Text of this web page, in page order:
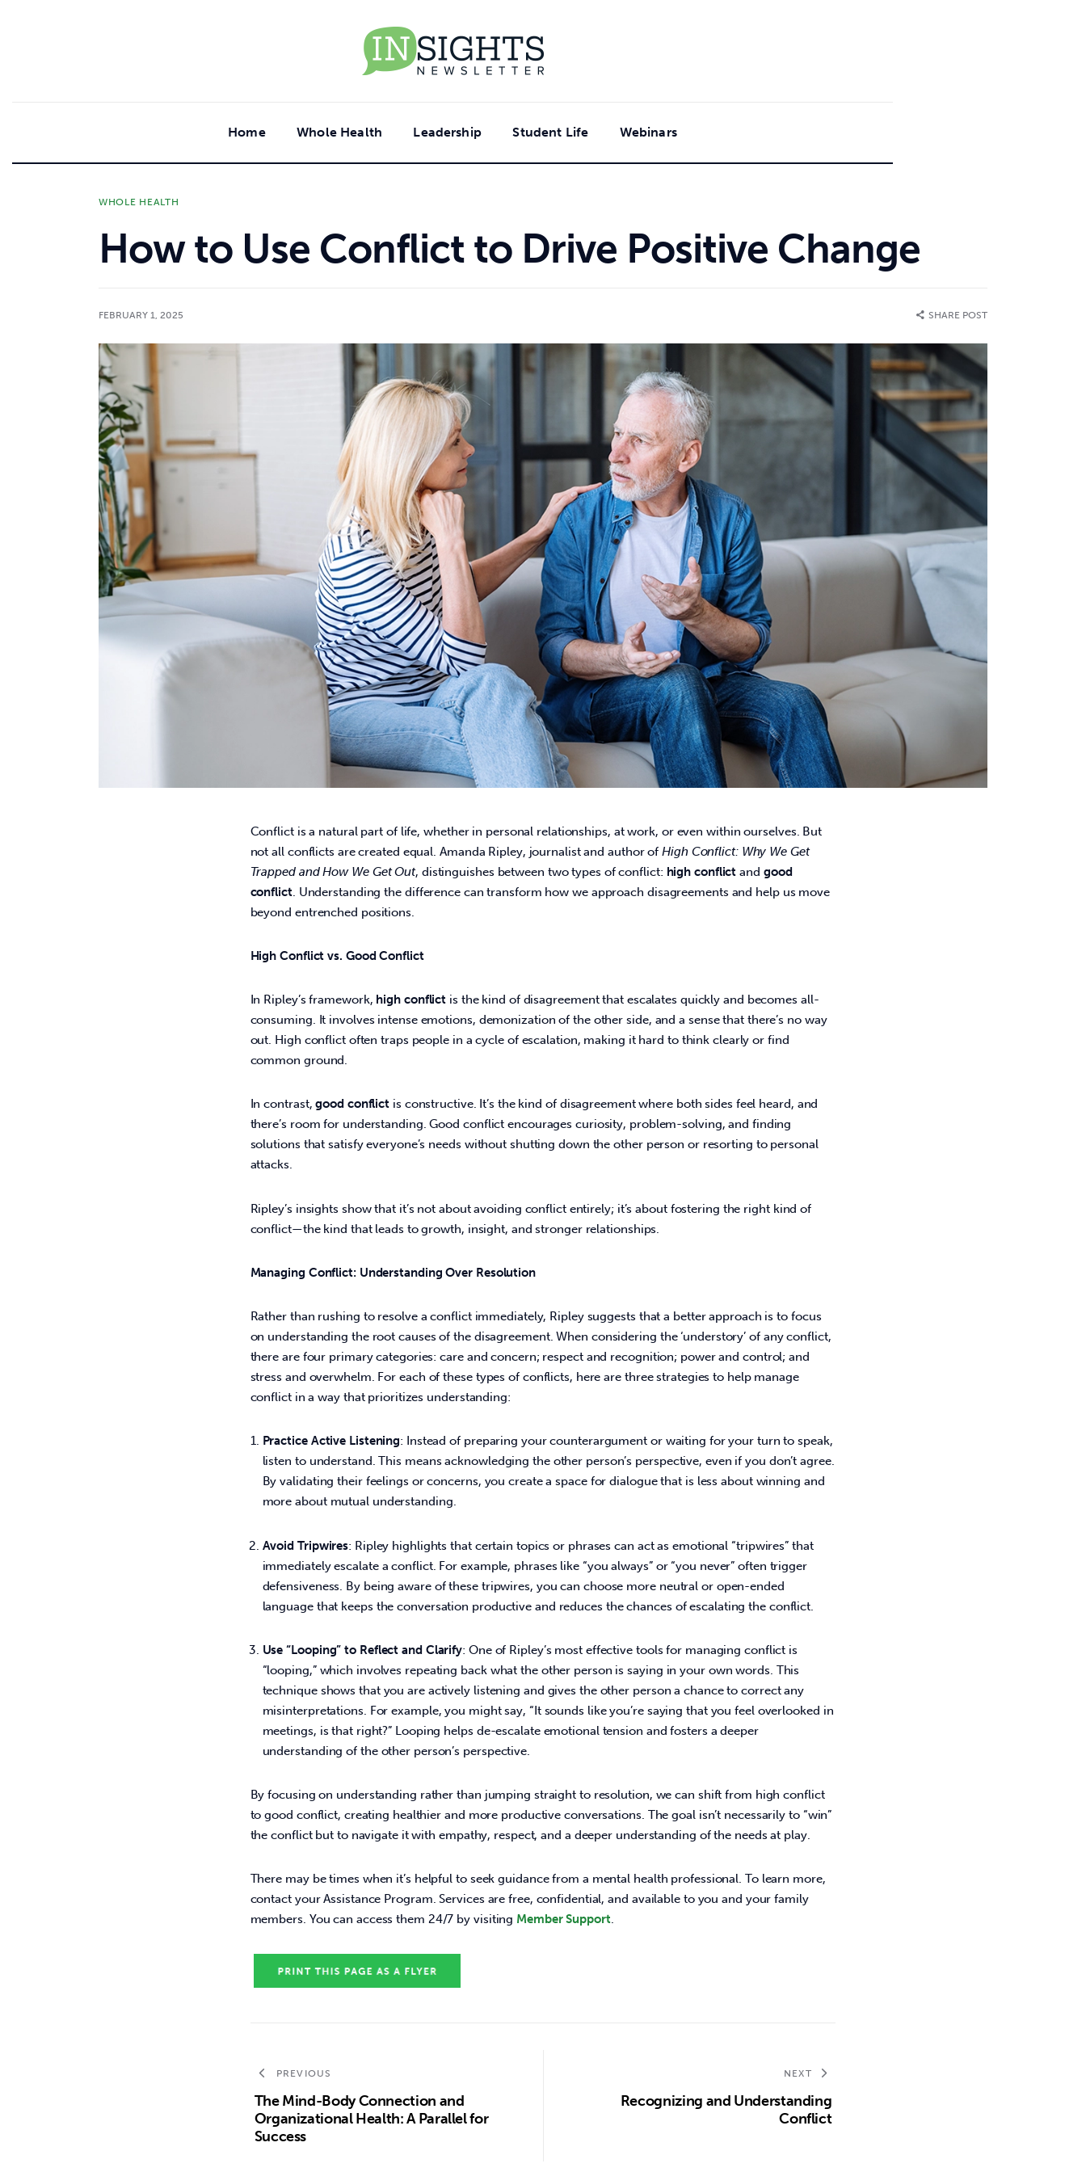
Home Whole Health Leadership Student Life Webinars
WHOLE HEALTH
How to Use Conflict to Drive Positive Change
FEBRUARY 1, 2025 SHARE POST
Conflict is a natural part of life, whether in personal relationships, at work, or even within ourselves. But
not all conflicts are created equal. Amanda Ripley, journalist and author of High Conflict: Why We Get
Trapped and How We Get Out, distinguishes between two types of conflict: high conflict and good
conflict. Understanding the difference can transform how we approach disagreements and help us move
beyond entrenched positions.
High Conflict vs. Good Conflict
In Ripley’s framework, high conflict is the kind of disagreement that escalates quickly and becomes all-
consuming. It involves intense emotions, demonization of the other side, and a sense that there’s no way
out. High conflict often traps people in a cycle of escalation, making it hard to think clearly or find
common ground.
In contrast, good conflict is constructive. It’s the kind of disagreement where both sides feel heard, and
there’s room for understanding. Good conflict encourages curiosity, problem-solving, and finding
solutions that satisfy everyone’s needs without shutting down the other person or resorting to personal
attacks.
Ripley’s insights show that it’s not about avoiding conflict entirely; it’s about fostering the right kind of
conflict—the kind that leads to growth, insight, and stronger relationships.
Managing Conflict: Understanding Over Resolution
Rather than rushing to resolve a conflict immediately, Ripley suggests that a better approach is to focus
on understanding the root causes of the disagreement. When considering the ‘understory’ of any conflict,
there are four primary categories: care and concern; respect and recognition; power and control; and
stress and overwhelm. For each of these types of conflicts, here are three strategies to help manage
conflict in a way that prioritizes understanding:
Practice Active Listening: Instead of preparing your counterargument or waiting for your turn to speak,
listen to understand. This means acknowledging the other person’s perspective, even if you don’t agree.
By validating their feelings or concerns, you create a space for dialogue that is less about winning and
more about mutual understanding.
Avoid Tripwires: Ripley highlights that certain topics or phrases can act as emotional “tripwires” that
immediately escalate a conflict. For example, phrases like “you always” or “you never” often trigger
defensiveness. By being aware of these tripwires, you can choose more neutral or open-ended
language that keeps the conversation productive and reduces the chances of escalating the conflict.
Use “Looping” to Reflect and Clarify: One of Ripley’s most effective tools for managing conflict is
“looping,” which involves repeating back what the other person is saying in your own words. This
technique shows that you are actively listening and gives the other person a chance to correct any
misinterpretations. For example, you might say, “It sounds like you’re saying that you feel overlooked in
meetings, is that right?” Looping helps de-escalate emotional tension and fosters a deeper
understanding of the other person’s perspective.
By focusing on understanding rather than jumping straight to resolution, we can shift from high conflict
to good conflict, creating healthier and more productive conversations. The goal isn’t necessarily to “win”
the conflict but to navigate it with empathy, respect, and a deeper understanding of the needs at play.
There may be times when it’s helpful to seek guidance from a mental health professional. To learn more,
contact your Assistance Program. Services are free, confidential, and available to you and your family
members. You can access them 24/7 by visiting Member Support.
PREVIOUS
The Mind-Body Connection and
Organizational Health: A Parallel for
Success
NEXT
Recognizing and Understanding
Conflict